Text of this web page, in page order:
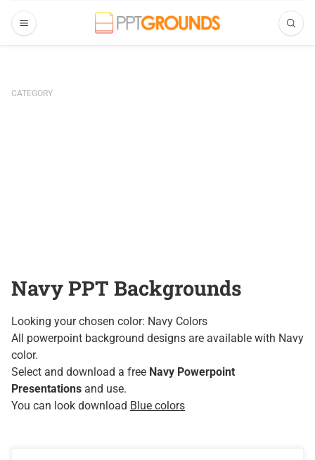
CATEGORY
Navy PPT Backgrounds
Looking your chosen color: Navy Colors
All powerpoint background designs are available with Navy
color.
Select and download a free Navy Powerpoint
Presentations and use.
You can look download Blue colors